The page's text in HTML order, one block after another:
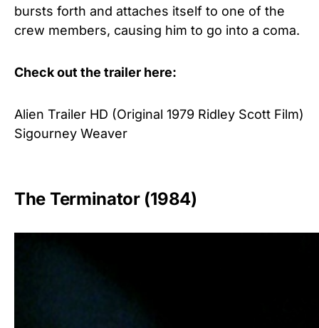
bursts forth and attaches itself to one of the
crew members, causing him to go into a coma.
Check out the trailer here:
Alien Trailer HD (Original 1979 Ridley Scott Film)
Sigourney Weaver
The Terminator (1984)